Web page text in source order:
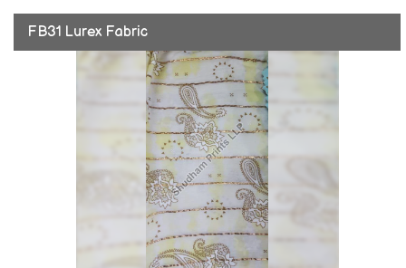
FB31 Lurex Fabric